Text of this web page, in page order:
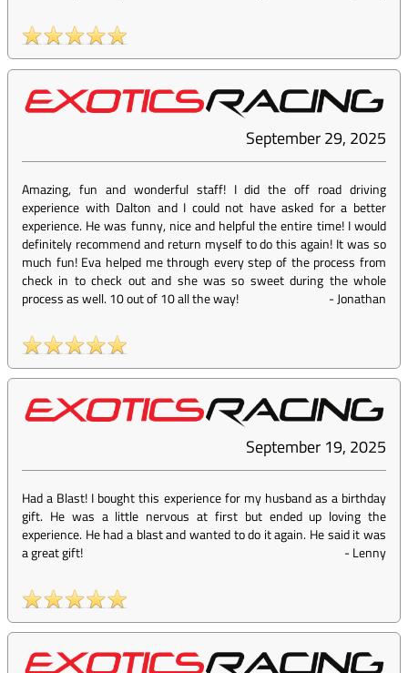
September 29, 2025
Amazing, fun and wonderful staff! I did the off road driving
experience with Dalton and I could not have asked for a better
experience. He was funny, nice and helpful the entire time! I would
definitely recommend and return myself to do this again! It was so
much fun! Eva helped me through every step of the process from
check in to check out and she was so sweet during the whole
process as well. 10 out of 10 all the way!
-Jonathan
September 19, 2025
Had a Blast! I bought this experience for my husband as a birthday
gift. He was a little nervous at first but ended up loving the
experience. He had a blast and wanted to do it again. He said it was
a great gift!
-Lenny